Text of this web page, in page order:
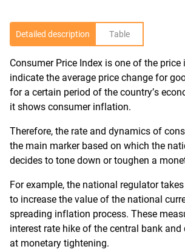
Detailed description Table
Consumer Price Index is one of the price
indicate the average price change for
for a certain period of the country’s
it shows consumer inflation.
Therefore, the rate and dynamics of
the main marker based on which the
decides to tone down or toughen a
For example, the national regulator
to increase the value of the national
spreading inflation process. These
interest rate hike of the central bank and
at monetary tightening.